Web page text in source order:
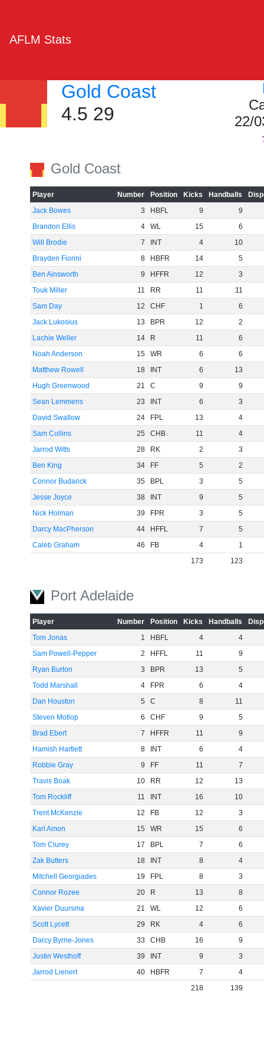
AFLM Stats
Gold Coast
4.5 29
22/
Gold Coast
Player Number Position Kicks Handballs
Jack Bowes
3 HBFL 9
9
Brandon Ellis
4 WL 15
6
Will Brodie
7 INT 4
10
Brayden Fiorini
8 HBFR 14
5
Ben Ainsworth
9 HFFR 12
3
Touk Miller
11 RR 11
11
Sam Day
12 CHF 1
6
Jack Lukosius
13 BPR 12
2
Lachie Weller
14 R 11
6
Noah Anderson
15 WR 6
6
Matthew Rowell
18 INT 6
13
Hugh Greenwood
21 C 9
9
Sean Lemmens
23 INT 6
3
David Swallow
24 FPL 13
4
Sam Collins
25 CHB 11
4
Jarrod Witts
28 RK 2
3
Ben King
34 FF 5
2
Connor Budarick
35 BPL 3
5
Jesse Joyce
38 INT 9
5
Nick Holman
39 FPR 3
5
Darcy MacPherson
44 HFFL 7
5
Caleb Graham
46 FB 4
1
173
123
Port Adelaide
Player Number Position Kicks Handballs
Tom Jonas
1 HBFL 4
4
Sam Powell-Pepper
2 HFFL 11
9
Ryan Burton
3 BPR 13
5
Todd Marshall
4 FPR 6
4
Dan Houston
5 C 8
11
Steven Motlop
6 CHF 9
5
Brad Ebert
7 HFFR 11
9
Hamish Hartlett
8 INT 6
4
Robbie Gray
9 FF 11
7
Travis Boak
10 RR 12
13
Tom Rockliff
11 INT 16
10
Trent McKenzie
12 FB 12
3
Karl Amon
15 WR 15
6
Tom Clurey
17 BPL 7
6
Zak Butters
18 INT 8
4
Mitchell Georgiades
19 FPL 8
3
Connor Rozee
20 R 13
8
Xavier Duursma
21 WL 12
6
Scott Lycett
29 RK 4
6
Darcy Byrne-Jones
33 CHB 16
9
Justin Westhoff
39 INT 9
3
Jarrod Lienert
40 HBFR 7
4
218
139